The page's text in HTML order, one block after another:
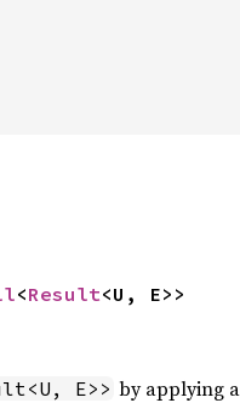
<Result<U, E>>
E>> by applying